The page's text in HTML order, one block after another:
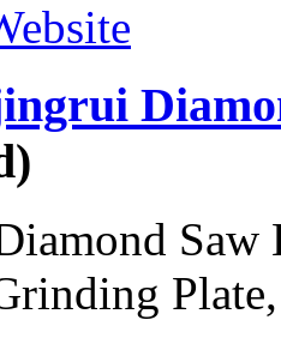
Saw